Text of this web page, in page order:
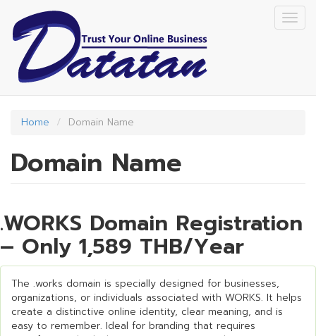
main
content
Home Domain Name
Domain Name
.WORKS Domain Registration
– Only 1,589 THB/Year
The .works domain is specially designed for businesses,
organizations, or individuals associated with WORKS. It helps
create a distinctive online identity, clear meaning, and is
easy to remember. Ideal for branding that requires